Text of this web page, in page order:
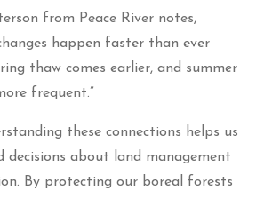
from Peace River notes,
changes happen faster than ever
thaw comes earlier, and summer
frequent.”
these connections helps us
decisions about land management
By protecting our boreal forests